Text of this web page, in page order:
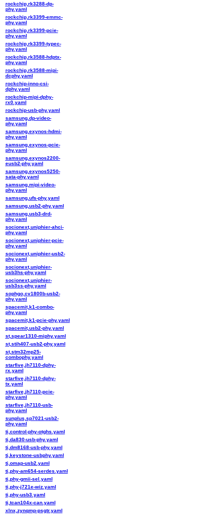
rockchip,rk3288-dp-
phy.yaml
rockchip,rk3399-emmc-
phy.yaml
rockchip,rk3399-pcie-
phy.yaml
rockchip,rk3399-typec-
phy.yaml
rockchip,rk3588-hdptx-
phy.yaml
rockchip,rk3588-mipi-
dcphy.yaml
rockchip-inno-csi-
dphy.yaml
rockchip-mipi-dphy-
rx0.yaml
rockchip-usb-phy.yaml
samsung,dp-video-
phy.yaml
samsung,exynos-hdmi-
phy.yaml
samsung,exynos-pcie-
phy.yaml
samsung,exynos2200-
eusb2-phy.yaml
samsung,exynos5250-
sata-phy.yaml
samsung,mipi-video-
phy.yaml
samsung,ufs-phy.yaml
samsung,usb2-phy.yaml
samsung,usb3-drd-
phy.yaml
socionext,uniphier-ahci-
phy.yaml
socionext,uniphier-pcie-
phy.yaml
socionext,uniphier-usb2-
phy.yaml
socionext,uniphier-
usb3hs-phy.yaml
socionext,uniphier-
usb3ss-phy.yaml
sophgo,cv1800b-usb2-
phy.yaml
spacemit,k1-combo-
phy.yaml
spacemit,k1-pcie-phy.yaml
spacemit,usb2-phy.yaml
st,spear1310-miphy.yaml
st,stih407-usb2-phy.yaml
st,stm32mp25-
combophy.yaml
starfive,jh7110-dphy-
rx.yaml
starfive,jh7110-dphy-
tx.yaml
starfive,jh7110-pcie-
phy.yaml
starfive,jh7110-usb-
phy.yaml
sunplus,sp7021-usb2-
phy.yaml
ti,control-phy-otghs.yaml
ti,da830-usb-phy.yaml
ti,dm8168-usb-phy.yaml
ti,keystone-usbphy.yaml
ti,omap-usb2.yaml
ti,phy-am654-serdes.yaml
ti,phy-gmii-sel.yaml
ti,phy-j721e-wiz.yaml
ti,phy-usb3.yaml
ti,tcan104x-can.yaml
xlnx,zynqmp-psgtr.yaml